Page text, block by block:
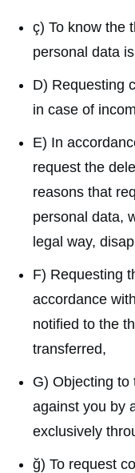
ç) To know the
personal data
D) Requesting
in case of
E) In
request the
reasons that
personal data,
legal way,
F) Requesting
accordance
notified to the
transferred,
G) Objecting to
against you by
exclusively
ğ) To request